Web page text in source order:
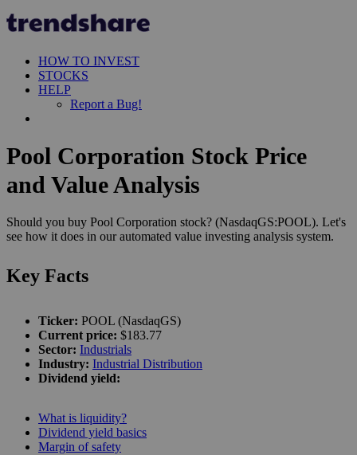
HOW TO INVEST
STOCKS
HELP
Report a Bug!
Pool Corporation Stock Price
and Value Analysis
Should you buy Pool Corporation stock? (NasdaqGS:POOL). Let's
see how it does in our automated value investing analysis system.
Key Facts
Ticker: POOL (NasdaqGS)
Current price: $183.77
Sector: Industrials
Industry: Industrial Distribution
Dividend yield:
What is liquidity?
Dividend yield basics
Margin of safety